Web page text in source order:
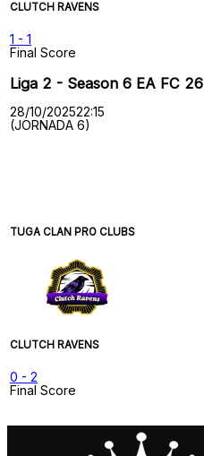
CLUTCH RAVENS
1 - 1
Final Score
Liga 2 - Season 6 EA FC 26
28/10/202522:15
(JORNADA 6)
TUGA CLAN PRO CLUBS
CLUTCH RAVENS
0 - 2
Final Score